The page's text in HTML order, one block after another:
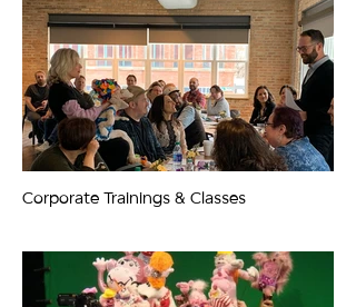
Corporate Trainings & Classes